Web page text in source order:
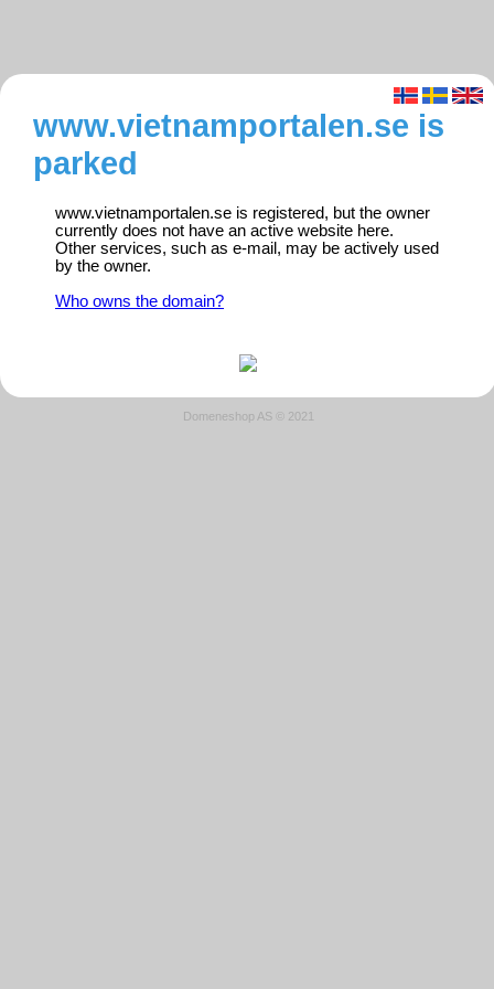
www.vietnamportalen.se is
parked
www.vietnamportalen.se is registered, but the owner
currently does not have an active website here.
Other services, such as e-mail, may be actively used
by the owner.
Who owns the domain?
Domeneshop AS © 2021